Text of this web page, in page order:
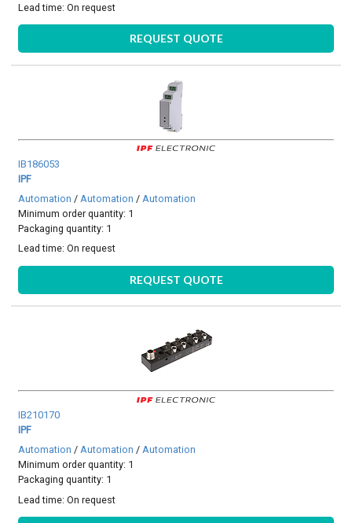
Lead time:On request
REQUEST QUOTE
IB186053
IPF
Automation / Automation / Automation
Minimum order quantity: 1
Packaging quantity: 1
Lead time:On request
REQUEST QUOTE
IB210170
IPF
Automation /Automation /Automation
Minimum order quantity: 1
Packaging quantity: 1
Lead time:On request